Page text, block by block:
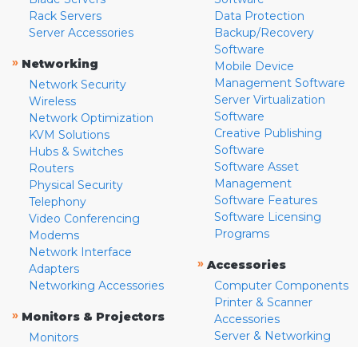
Rack Servers
Server Accessories
» Networking
Network Security
Wireless
Network Optimization
KVM Solutions
Hubs & Switches
Routers
Physical Security
Telephony
Video Conferencing
Modems
Network Interface
Adapters
Networking Accessories
» Monitors & Projectors
Monitors
Data Protection
Backup/Recovery
Software
Mobile Device
Management Software
Server Virtualization
Software
Creative Publishing
Software
Software Asset
Management
Software Features
Software Licensing
Programs
» Accessories
Computer Components
Printer & Scanner
Accessories
Server & Networking